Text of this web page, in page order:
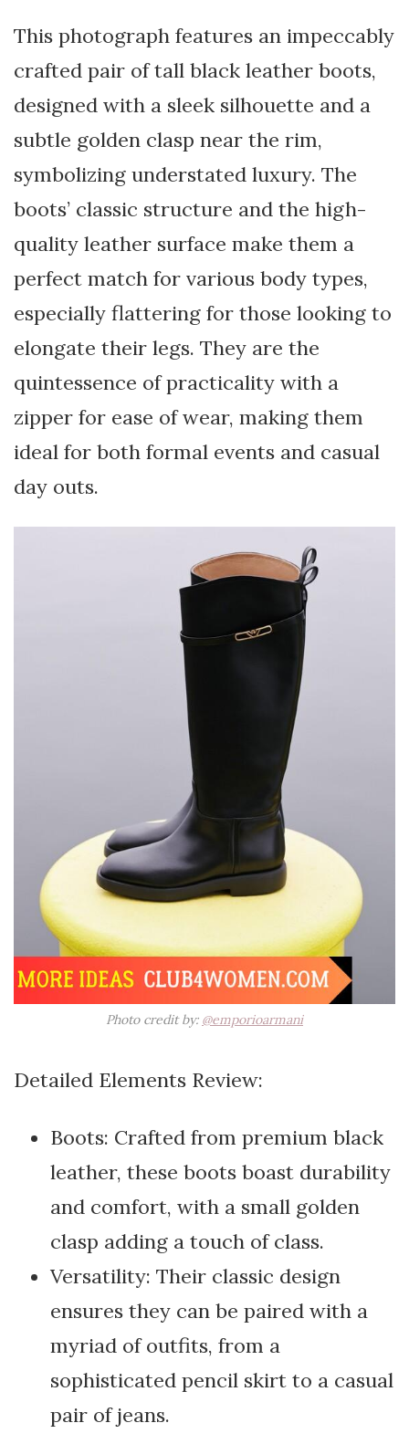
This photograph features an impeccably
crafted pair of tall black leather boots,
designed with a sleek silhouette and a
subtle golden clasp near the rim,
symbolizing understated luxury. The
boots’ classic structure and the high-
quality leather surface make them a
perfect match for various body types,
especially flattering for those looking to
elongate their legs. They are the
quintessence of practicality with a
zipper for ease of wear, making them
ideal for both formal events and casual
day outs.
Photo credit by: @emporioarmani
Detailed Elements Review:
Boots: Crafted from premium black
leather, these boots boast durability
and comfort, with a small golden
clasp adding a touch of class.
Versatility: Their classic design
ensures they can be paired with a
myriad of outfits, from a
sophisticated pencil skirt to a casual
pair of jeans.